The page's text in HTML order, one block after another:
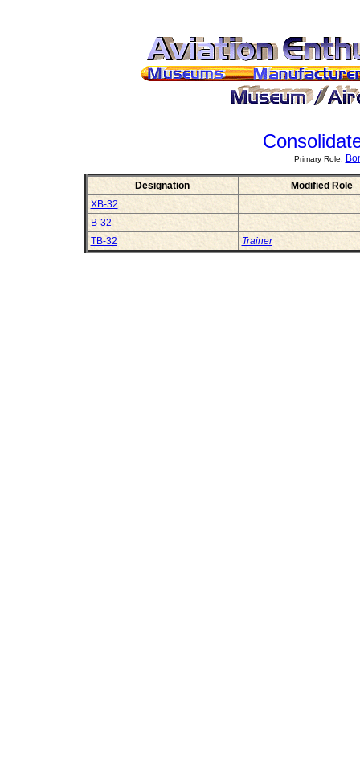
Primary Role:
Designation
Modified Role
XB-32
B-32
TB-32
Trainer